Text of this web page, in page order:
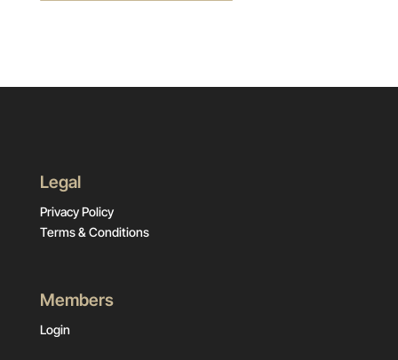
Legal
Privacy Policy
Terms & Conditions
Members
Login